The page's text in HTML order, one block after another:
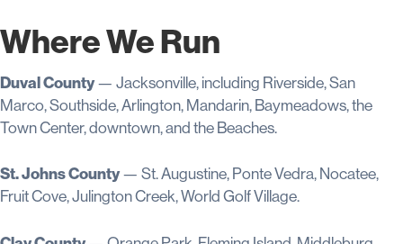
Where We Run
Duval County— Jacksonville, including Riverside, San
Marco, Southside, Arlington, Mandarin, Baymeadows, the
Town Center, downtown, and the Beaches.
St. Johns County— St. Augustine, Ponte Vedra, Nocatee,
Fruit Cove, Julington Creek, World Golf Village.